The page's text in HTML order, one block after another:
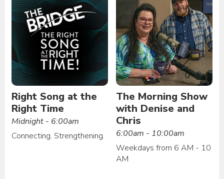
Right Song at the
Right Time
Midnight - 6:00am
Connecting. Strengthening.
The Morning Show
with Denise and
Chris
6:00am - 10:00am
Weekdays from 6 AM - 10
AM